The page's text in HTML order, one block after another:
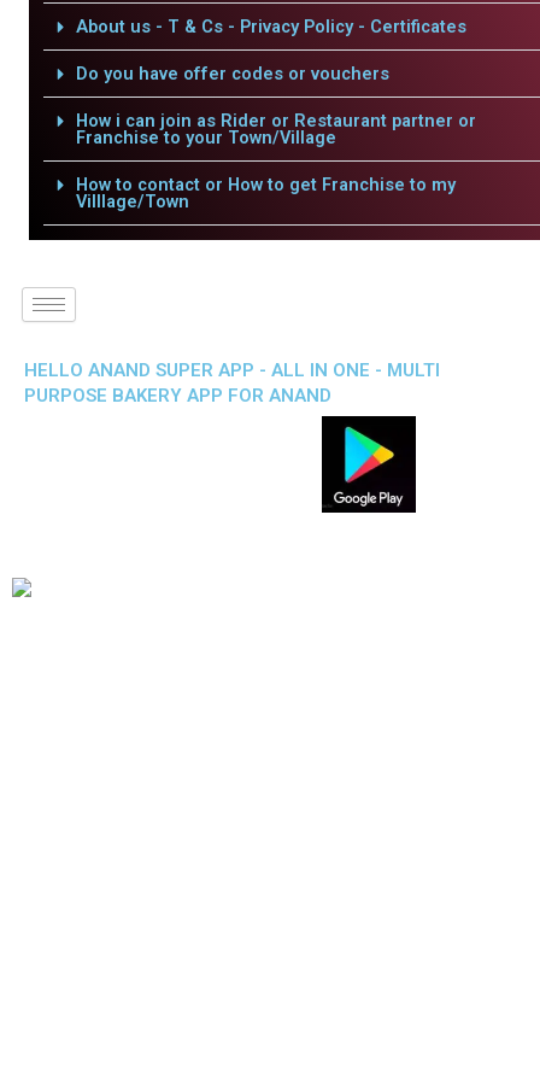
About us - T & Cs - Privacy Policy - Certificates
Do you have offer codes or vouchers
How i can join as Rider or Restaurant partner or
Franchise to your Town/Village
How to contact or How to get Franchise to my
Villlage/Town
HELLO ANAND SUPER APP - ALL IN ONE - MULTI
PURPOSE BAKERY APP FOR ANAND